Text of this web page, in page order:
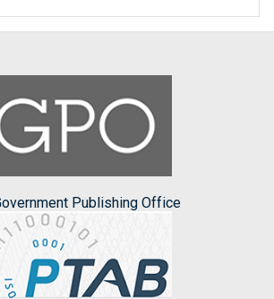
Publishing Office